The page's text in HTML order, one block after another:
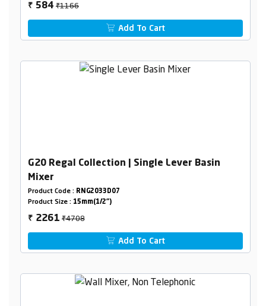
₹ 584₹1166
Add To Cart
G20 Regal Collection | Single Lever Basin
Mixer
Product Code : RNG2033D07
Product Size : 15mm(1/2")
₹ 2261₹4708
Add To Cart